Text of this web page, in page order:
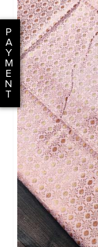
P
A
Y
M
E
N
T